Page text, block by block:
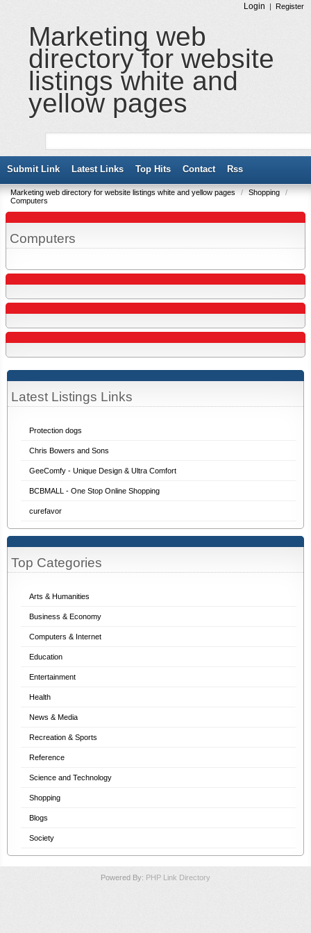
Login | Register
Marketing web
directory for website
listings white and
yellow pages
Submit Link Latest Links Top Hits Contact Rss
Marketing web directory for website listings white and yellow pages / Shopping
/
Computers
Top Categories
Arts & Humanities
Business & Economy
Computers & Internet
Education
Entertainment
Health
News & Media
Recreation & Sports
Reference
Science and Technology
Shopping
Blogs
Society
Latest Listings Links
Protection dogs
Chris Bowers and Sons
GeeComfy - Unique Design & Ultra Comfort
BCBMALL - One Stop Online Shopping
curefavor
Computers
Powered By: PHP Link Directory